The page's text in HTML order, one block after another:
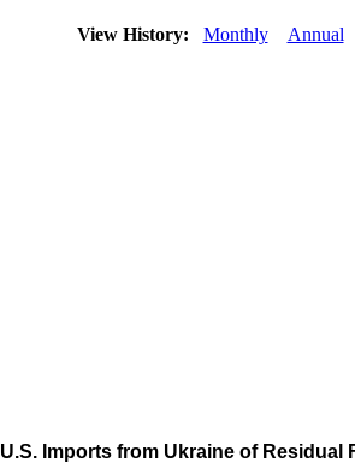
View History: Monthly Annual
U.S. Imports from Ukraine of Residual